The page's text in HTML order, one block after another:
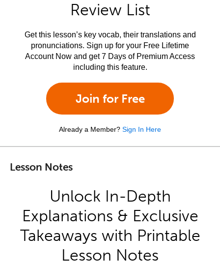
Review List
Get this lesson’s key vocab, their translations and
pronunciations. Sign up for your Free Lifetime
Account Now and get 7 Days of Premium Access
including this feature.
Join for Free
Already a Member? Sign In Here
Lesson Notes
Unlock In-Depth
Explanations & Exclusive
Takeaways with Printable
Lesson Notes